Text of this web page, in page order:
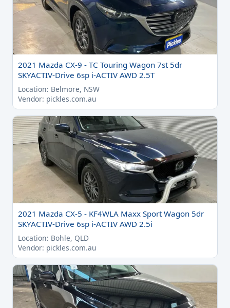
2021 Mazda CX-9 - TC Touring Wagon 7st 5dr
SKYACTIV-Drive 6sp i-ACTIV AWD 2.5T
Location: Belmore, NSW
Vendor: pickles.com.au
2021 Mazda CX-5 - KF4WLA Maxx Sport Wagon 5dr
SKYACTIV-Drive 6sp i-ACTIV AWD 2.5i
Location: Bohle, QLD
Vendor: pickles.com.au